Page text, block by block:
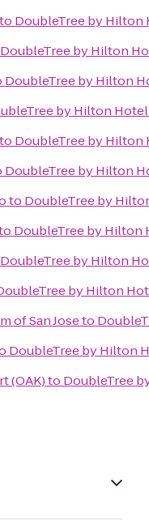
to DoubleTree by Hilton
DoubleTree by Hilton
DoubleTree by Hilton
by Hilton
to DoubleTree by Hilton
DoubleTree by Hilton
to DoubleTree by
DoubleTree by Hilton
DoubleTree by Hilton
by Hilton
of San Joseto
DoubleTree by Hilton
(OAK)to DoubleTree